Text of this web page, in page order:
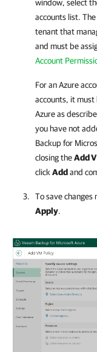
window, select
accounts list.
tenant that
and must be
Account
For an Azure
accounts, it
Azureas
you have not
Backup for
closing theAdd
click Addand
To save
Apply.